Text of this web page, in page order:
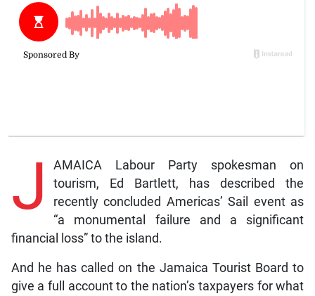
J
AMAICA Labour Party spokesman on
tourism, Ed Bartlett, has described the
recently concluded Americas’ Sail event as
“a monumental failure and a significant
financial loss” to the island.
And he has called on the Jamaica Tourist Board to
give a full account to the nation’s taxpayers for what